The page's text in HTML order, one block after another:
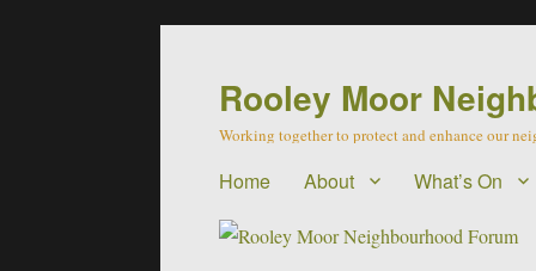
Rooley Moor
Working together to protect and enhance our
Home About What’s On